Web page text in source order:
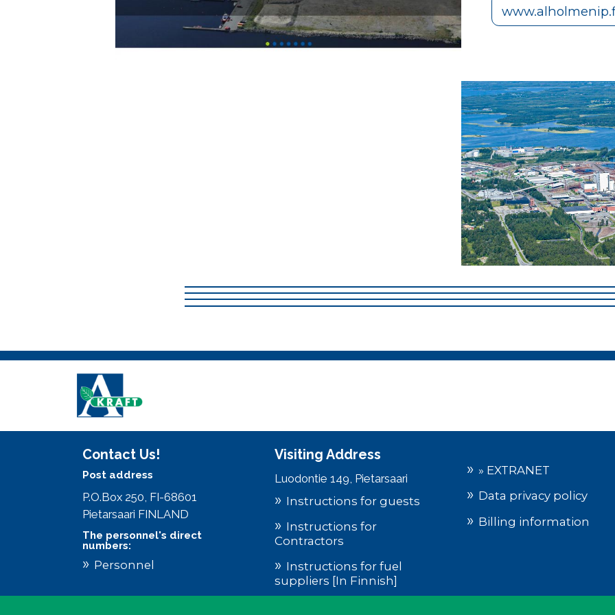
Contact Us!
Post address
P.O.Box 250, FI-68601
Pietarsaari FINLAND
The personnel's direct
numbers:
Personnel
Visiting Address
Luodontie 149, Pietarsaari
Instructions for guests
Instructions for
Contractors
Instructions for fuel
suppliers [In Finnish]
» EXTRANET
Data privacy policy
Billing information